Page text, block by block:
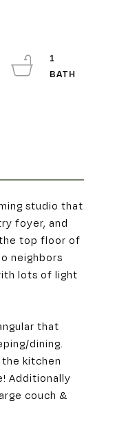
studio that
foyer, and
top floor of
neighbors
lots of light
that
dining.
kitchen
Additionally
couch &
1